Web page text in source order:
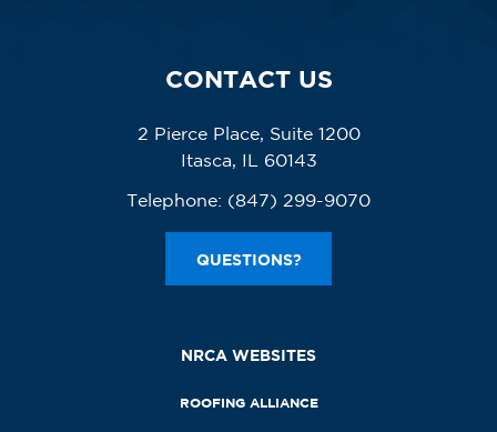
CONTACT US
2 Pierce Place, Suite 1200
Itasca, IL 60143
Telephone: (847) 299-9070
QUESTIONS?
NRCA WEBSITES
ROOFING ALLIANCE